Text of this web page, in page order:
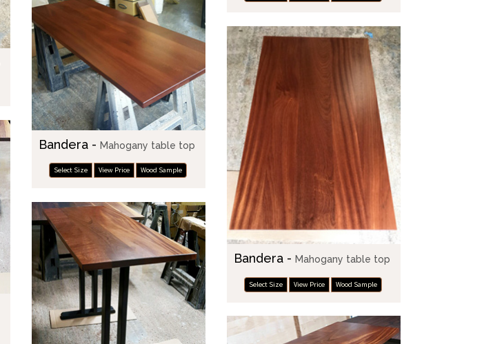
Bandera -Mahogany table top
Select Size View Price Wood Sample
Bandera -Mahogany table top
Select Size View Price Wood Sample